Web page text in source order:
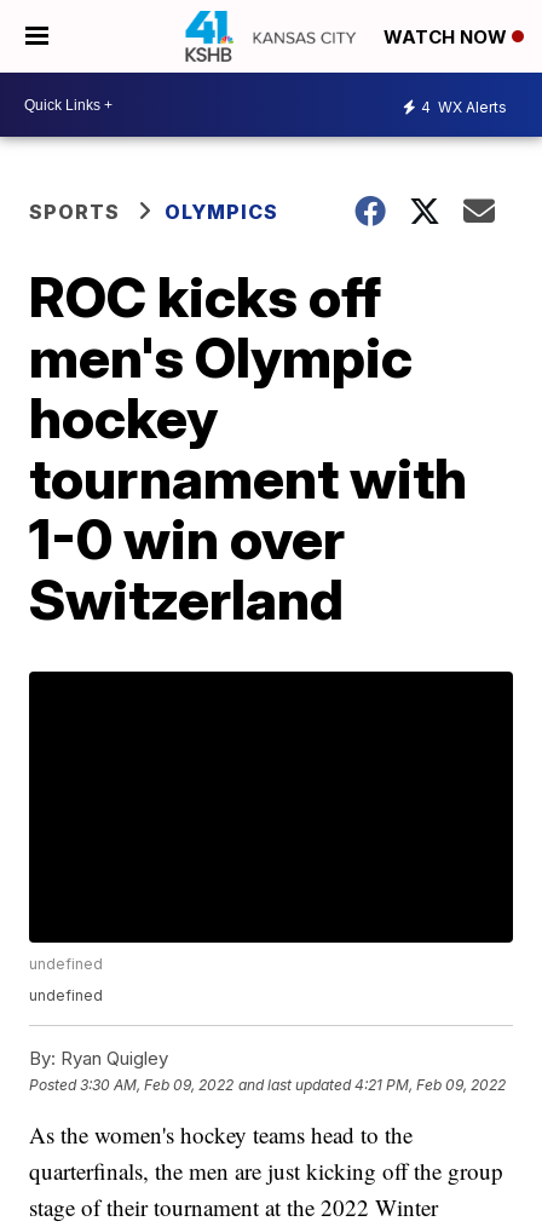
WATCH NOW
4 WX Alerts
SPORTS OLYMPICS
ROC kicks off
men's Olympic
hockey
tournament with
1-0 win over
Switzerland
undefined
undefined
By: Ryan Quigley
Posted3:30 AM, Feb 09, 2022 and last updated 4:21 PM, Feb 09, 2022
As the women's hockey teams head to the
quarterfinals, the men are just kicking off the group
stage of their tournament at the 2022 Winter